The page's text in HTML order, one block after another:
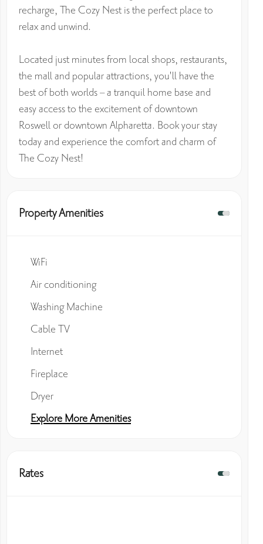
recharge, The Cozy Nest is the perfect place to
relax and unwind.
Located just minutes from local shops, restaurants,
the mall and popular attractions, you'll have the
best of both worlds – a tranquil home base and
easy access to the excitement of downtown
Roswell or downtown Alpharetta. Book your stay
today and experience the comfort and charm of
The Cozy Nest!
Property Amenities
WiFi
Air conditioning
Washing Machine
Cable TV
Internet
Fireplace
Dryer
Explore More Amenities
Rates